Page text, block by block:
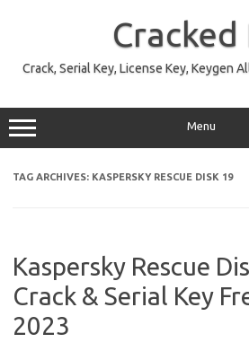
Cracked
Crack, Serial Key, License Key, Keygen
Menu
TAG ARCHIVES: KASPERSKY RESCUE DISK 19
Kaspersky Rescue
Crack & Serial Key
2023